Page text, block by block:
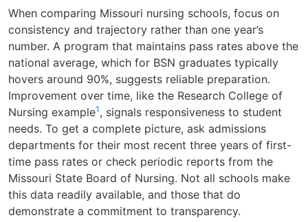
When comparing Missouri nursing schools, focus on
consistency and trajectory rather than one year’s
number. A program that maintains pass rates above the
national average, which for BSN graduates typically
hovers around 90%, suggests reliable preparation.
Improvement over time, like the Research College of
Nursing example1 , signals responsiveness to student
needs. To get a complete picture, ask admissions
departments for their most recent three years of first-
time pass rates or check periodic reports from the
Missouri State Board of Nursing. Not all schools make
this data readily available, and those that do
demonstrate a commitment to transparency.